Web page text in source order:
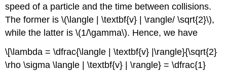
speed of a particle and the time between collisions.
The former is \(\langle | \textbf{v} | \rangle/ \sqrt{2}\),
while the latter is \(1/\gamma\). Hence, we have
\[\lambda = \dfrac{\langle | \textbf{v} |\rangle}{\sqrt{2}
\rho \sigma \langle | \textbf{v} | \rangle} = \dfrac{1}